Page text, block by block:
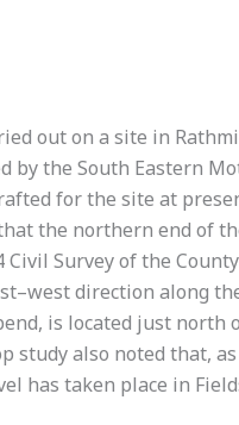
out on a site in
by the South Eastern
for the site at
the northern end of
Civil Survey of the
direction along
is located just north
study also noted that,
has taken place in